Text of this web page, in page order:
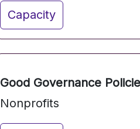
Capacity
Good Governance
Nonprofits